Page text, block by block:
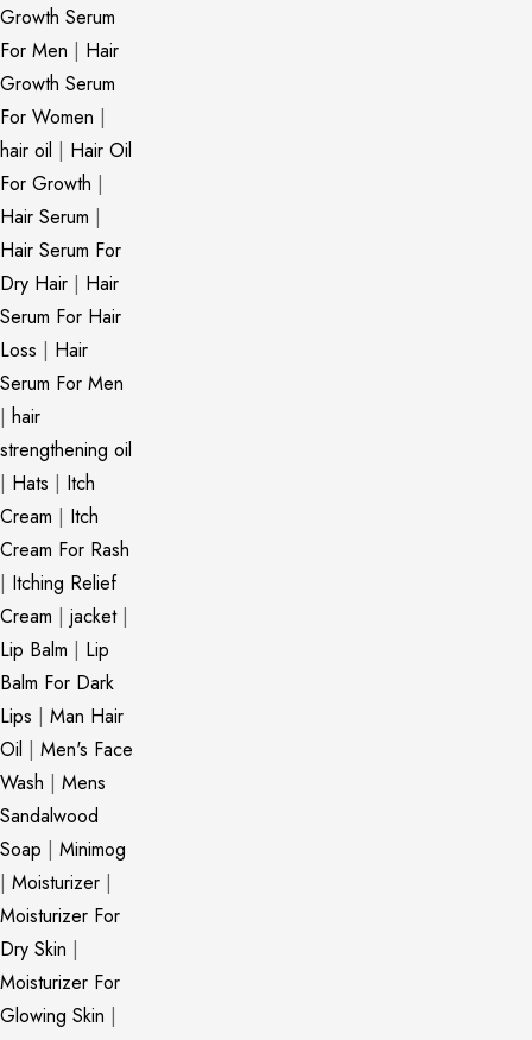
Growth Serum
For Men | Hair
Growth Serum
For Women |
hair oil | Hair Oil
For Growth |
Hair Serum |
Hair Serum For
Dry Hair | Hair
Serum For Hair
Loss | Hair
Serum For Men
| hair
strengthening oil
| Hats | Itch
Cream | Itch
Cream For Rash
| Itching Relief
Cream | jacket|
Lip Balm | Lip
Balm For Dark
Lips | Man Hair
Oil | Men's Face
Wash | Mens
Sandalwood
Soap | Minimog
| Moisturizer |
Moisturizer For
Dry Skin |
Moisturizer For
Glowing Skin |